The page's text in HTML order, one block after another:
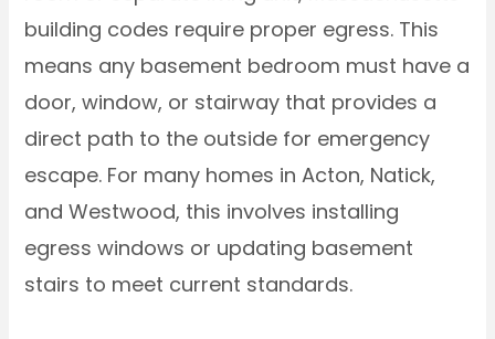
building codes require proper egress. This
means any basement bedroom must have a
door, window, or stairway that provides a
direct path to the outside for emergency
escape. For many homes in Acton, Natick,
and Westwood, this involves installing
egress windows or updating basement
stairs to meet current standards.